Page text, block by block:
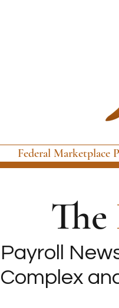
Federal Marketplace
The
Payroll
Complex